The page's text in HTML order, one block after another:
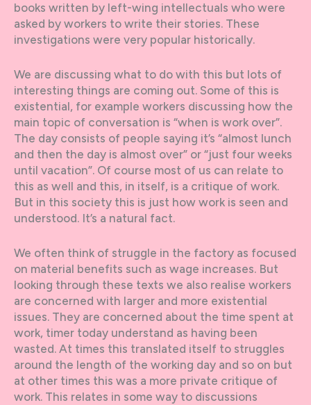
books written by left-wing intellectuals who were
asked by workers to write their stories. These
investigations were very popular historically.
We are discussing what to do with this but lots of
interesting things are coming out. Some of this is
existential, for example workers discussing how the
main topic of conversation is “when is work over”.
The day consists of people saying it’s “almost lunch
and then the day is almost over” or “just four weeks
until vacation”. Of course most of us can relate to
this as well and this, in itself, is a critique of work.
But in this society this is just how work is seen and
understood. It’s a natural fact.
We often think of struggle in the factory as focused
on material benefits such as wage increases. But
looking through these texts we also realise workers
are concerned with larger and more existential
issues. They are concerned about the time spent at
work, timer today understand as having been
wasted. At times this translated itself to struggles
around the length of the working day and so on but
at other times this was a more private critique of
work. This relates in some way to discussions